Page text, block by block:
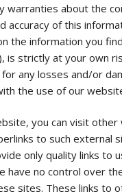
warranties about the
accuracy of this
the information you
is strictly at your own
any losses and/or
the use of our
you can visit
to such external
only quality links to
have no control over
sites. These links to